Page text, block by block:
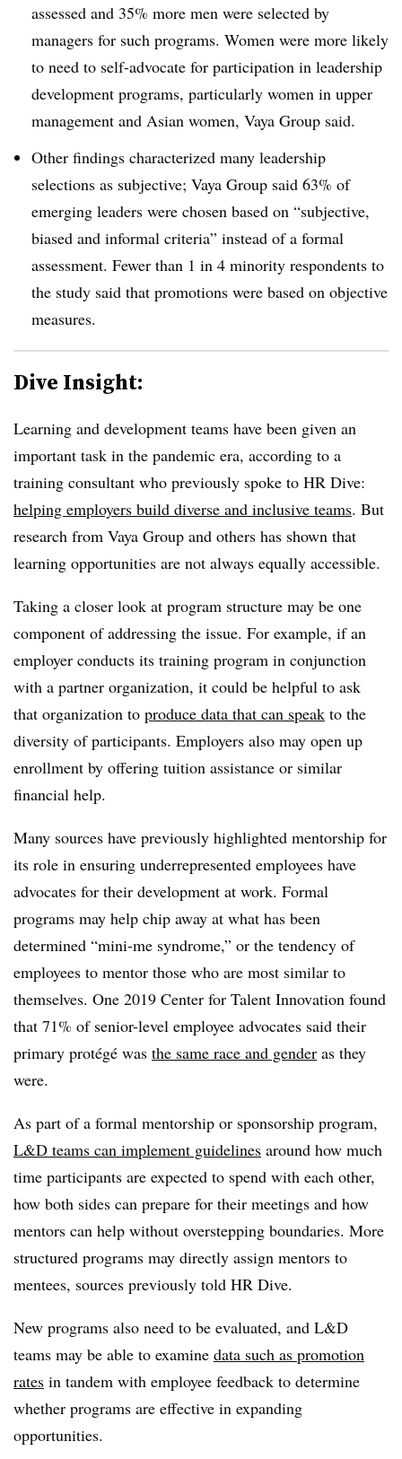
assessed and 35% more men were selected by
managers for such programs. Women were more likely
to need to self-advocate for participation in leadership
development programs, particularly women in upper
management and Asian women, Vaya Group said.
Other findings characterized many leadership
selections as subjective; Vaya Group said 63% of
emerging leaders were chosen based on “subjective,
biased and informal criteria” instead of a formal
assessment. Fewer than 1 in 4 minority respondents to
the study said that promotions were based on objective
measures.
Dive Insight:
Learning and development teams have been given an
important task in the pandemic era, according to a
training consultant who previously spoke to HR Dive:
helping employers build diverse and inclusive teams. But
research from Vaya Group and others has shown that
learning opportunities are not always equally accessible.
Taking a closer look at program structure may be one
component of addressing the issue. For example, if an
employer conducts its training program in conjunction
with a partner organization, it could be helpful to ask
that organization to produce data that can speak to the
diversity of participants. Employers also may open up
enrollment by offering tuition assistance or similar
financial help.
Many sources have previously highlighted mentorship for
its role in ensuring underrepresented employees have
advocates for their development at work. Formal
programs may help chip away at what has been
determined “mini-me syndrome,” or the tendency of
employees to mentor those who are most similar to
themselves. One 2019 Center for Talent Innovation found
that 71% of senior-level employee advocates said their
primary protégé was the same race and gender as they
were.
As part of a formal mentorship or sponsorship program,
L&D teams can implement guidelines around how much
time participants are expected to spend with each other,
how both sides can prepare for their meetings and how
mentors can help without overstepping boundaries. More
structured programs may directly assign mentors to
mentees, sources previously told HR Dive.
New programs also need to be evaluated, and L&D
teams may be able to examine data such as promotion
rates in tandem with employee feedback to determine
whether programs are effective in expanding
opportunities.